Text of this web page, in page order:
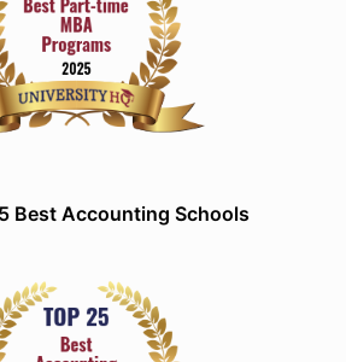
Best Accounting Schools